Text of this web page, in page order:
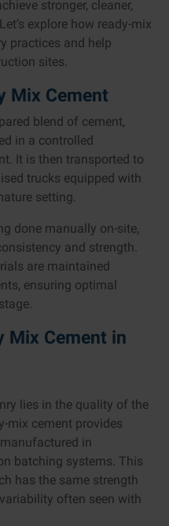
stronger, cleaner,
explore how ready-mix
practices and help
sites.
Mix Cement
blend of cement,
in a controlled
It is then transported to
trucks equipped with
setting.
done manually on-site,
and strength.
are maintained
ensuring optimal
Mix Cement in
lies in the quality of the
mix cement provides
in
batching systems. This
has the same strength
often seen with